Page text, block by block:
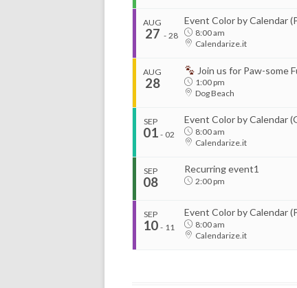
Aug 11, 2026 8:00 am
RightHere LLC
+1 201-234-9635
Aug 13, 2026 8:00 am
RightHere LLC
+1 201-234-9635
AUG
27 - 28
Event Color by Calendar
8:00 am
Calendarize.it
AUG
28
Join us for Paw-some
1:00 pm
Dog Beach
SEP
01 - 02
Event Color by Calendar
8:00 am
Calendarize.it
SEP
08
Recurring event1
2:00 pm
SEP
10 - 11
Event Color by Calendar
8:00 am
Calendarize.it